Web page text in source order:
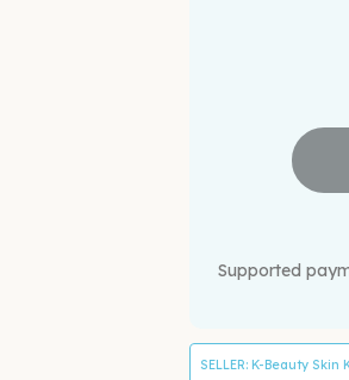
Supported
SELLER: K-Beauty Skin